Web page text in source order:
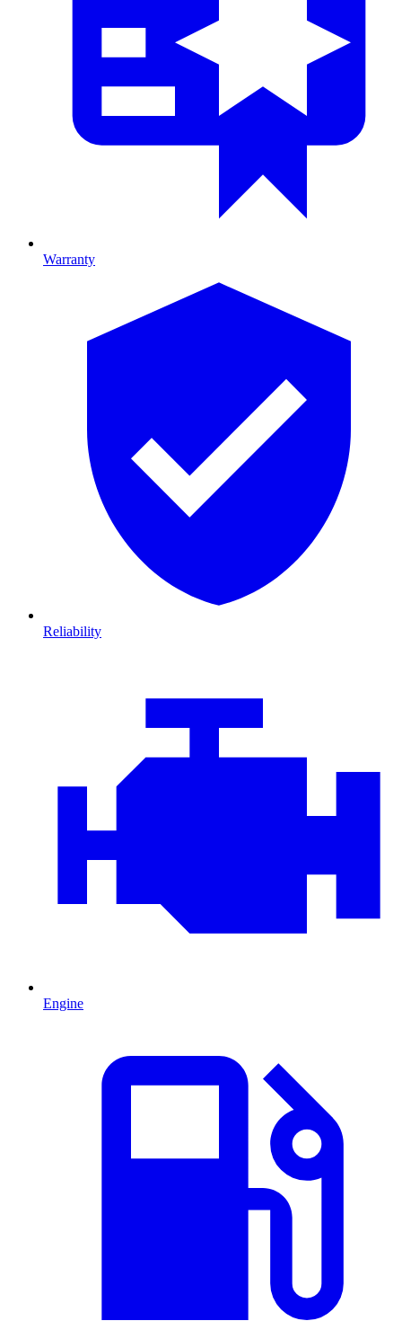
Warranty
Reliability
Engine